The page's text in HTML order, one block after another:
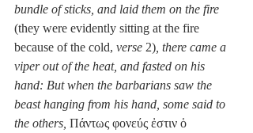
bundle of sticks, and laid them on the fire
(they were evidently sitting at the fire
because of the cold, verse 2) , there came a
viper out of the heat, and fasted on his
hand: But when the barbarians saw the
beast hanging from his hand, some said to
the others, Πάντως φονεύς ἐστιν ὁ